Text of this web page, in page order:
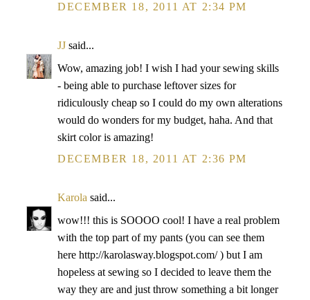
DECEMBER 18, 2011 AT 2:34 PM
JJ said...
Wow, amazing job! I wish I had your sewing skills
- being able to purchase leftover sizes for
ridiculously cheap so I could do my own alterations
would do wonders for my budget, haha. And that
skirt color is amazing!
DECEMBER 18, 2011 AT 2:36 PM
Karola said...
wow!!! this is SOOOO cool! I have a real problem
with the top part of my pants (you can see them
here http://karolasway.blogspot.com/ ) but I am
hopeless at sewing so I decided to leave them the
way they are and just throw something a bit longer